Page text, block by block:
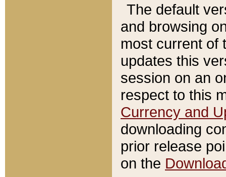
The default
and browsing
most current of
updates this
session on an
respect to this
Currency and
downloading
prior release
on the